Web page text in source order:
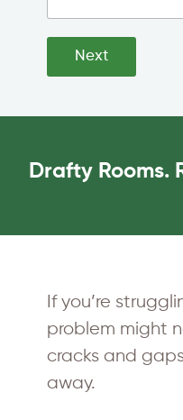
Next
Drafty Rooms.
If you’re
problem might
cracks and
away.